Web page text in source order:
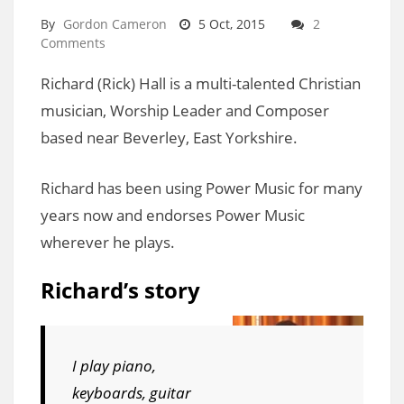
By Gordon Cameron 5 Oct, 2015
2
Comments
Richard (Rick) Hall is a multi-talented Christian
musician, Worship Leader and Composer
based near Beverley, East Yorkshire.
Richard has been using Power Music for many
years now and endorses Power Music
wherever he plays.
Richard’s story
I play piano,
keyboards, guitar